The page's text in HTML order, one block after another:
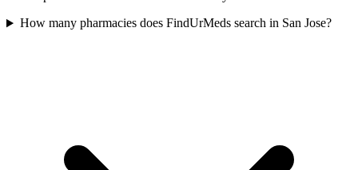
How many pharmacies does FindUrMeds search in San Jose?